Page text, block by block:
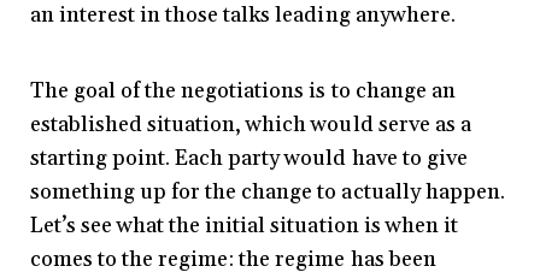
an interest in those talks leading anywhere.
The goal of the negotiations is to change an
established situation, which would serve as a
starting point. Each party would have to give
something up for the change to actually happen.
Let’s see what the initial situation is when it
comes to the regime: the regime has been